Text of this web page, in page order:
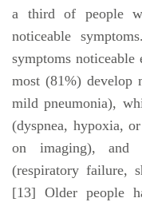
a third of people
noticeable
symptoms noticeable
most (81%) develop
mild pneumonia),
(dyspnea, hypoxia,
on imaging), and
(respiratory failure,
[13] Older people